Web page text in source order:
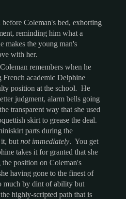
Coleman's bed, exhorting
reminding him what a
makes the young man's
with her.
remembers when he
academic Delphine
position at the school. He
judgment, alarm bells going
transparent way that she used
skirt to grease the deal.
parts during the
but not immediately. You get
takes it for granted that she
position on Coleman's
having gone to the finest of
much by dint of ability but
highly-scripted path that is